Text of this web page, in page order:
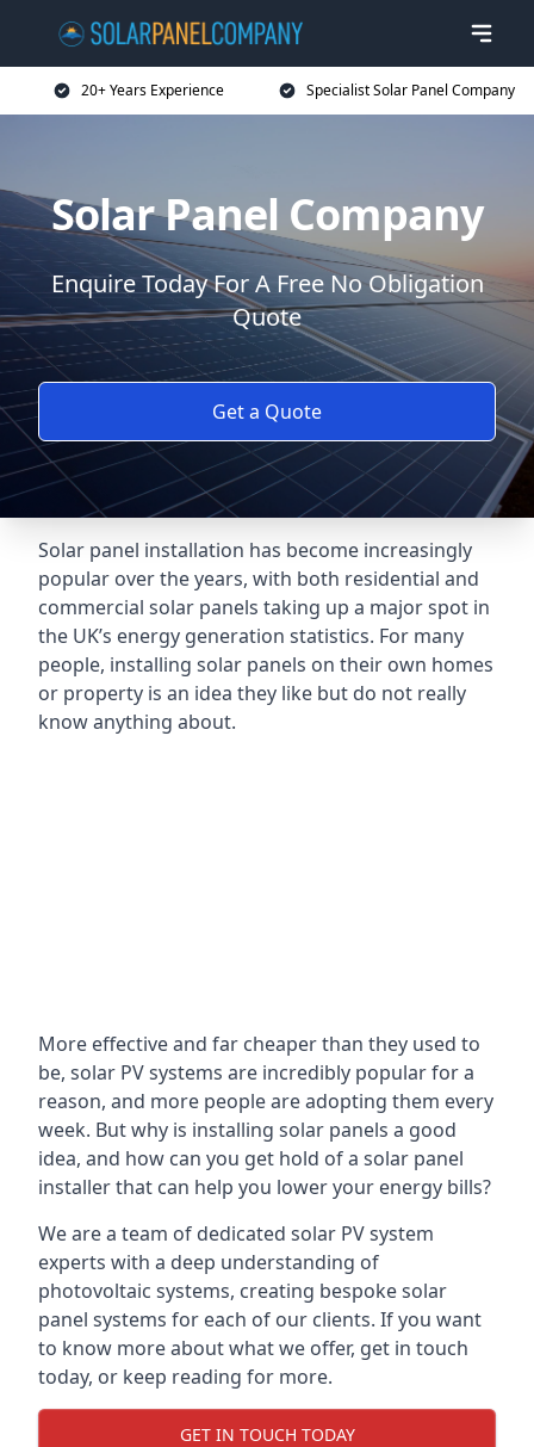
20+ Years Experience Specialist Solar Panel Company
Solar Panel Company
Enquire Today For A Free No Obligation
Quote
Get a Quote
Solar panel installation has become increasingly
popular over the years, with both residential and
commercial solar panels taking up a major spot in
the UK’s energy generation statistics. For many
people, installing solar panels on their own homes
or property is an idea they like but do not really
know anything about.
More effective and far cheaper than they used to
be, solar PV systems are incredibly popular for a
reason, and more people are adopting them every
week. But why is installing solar panels a good
idea, and how can you get hold of a solar panel
installer that can help you lower your energy bills?
We are a team of dedicated solar PV system
experts with a deep understanding of
photovoltaic systems, creating bespoke solar
panel systems for each of our clients. If you want
to know more about what we offer, get in touch
today, or keep reading for more.
GET IN TOUCH TODAY